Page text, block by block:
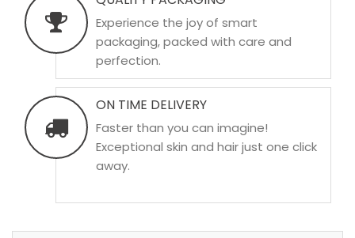
Experience the joy of smart
packaging, packed with care and
perfection.
ON TIME DELIVERY
Faster than you can imagine!
Exceptional skin and hair just one click
away.